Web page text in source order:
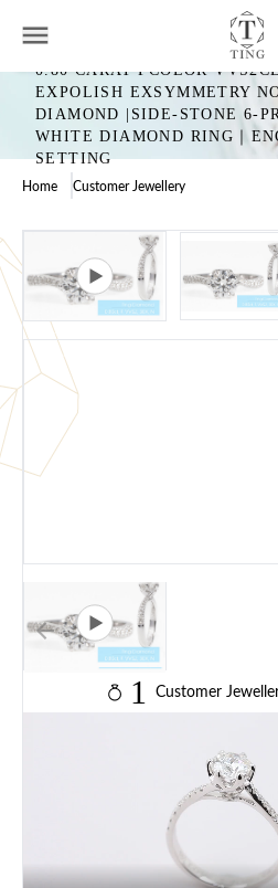
0.80 CARAT FCOLOR
EXPOLISH EXSYMMETRY
DIAMOND |SIDE-STONE 6-
WHITE DIAMOND RING｜
SETTING
Home Customer Jewellery
1 Customer